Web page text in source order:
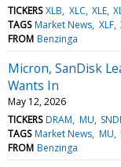
TICKERS XLB XLC XLE
TAGS Market News XLF
FROM Benzinga
Micron, SanDisk
Wants In
May 12, 2026
TICKERS DRAM MU
TAGS Market News MU
FROM Benzinga